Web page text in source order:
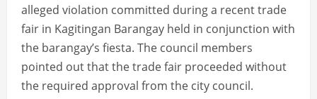
alleged violation committed during a recent trade
fair in Kagitingan Barangay held in conjunction with
the barangay’s fiesta. The council members
pointed out that the trade fair proceeded without
the required approval from the city council.